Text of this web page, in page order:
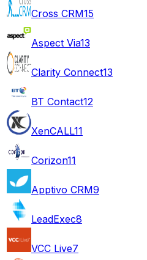
Cross CRM15
Aspect Via13
Clarity Connect13
BT Contact12
XenCALL11
Corizon11
Apptivo CRM9
LeadExec8
VCC Live7